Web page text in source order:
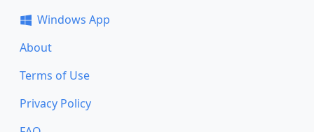
Windows App
About
Terms of Use
Privacy Policy